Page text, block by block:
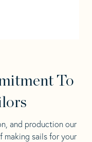
To
and production our
making sails for your